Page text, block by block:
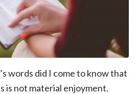
words did I come to know that
is not material enjoyment.